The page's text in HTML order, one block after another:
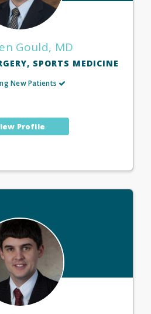
Gould, MD
SPORTS MEDICINE
New Patients
Profile